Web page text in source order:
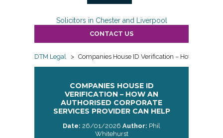
Solicitors in Chester and Liverpool
CONTACT US
DTM Legal > Companies House ID Verification – How an
COMPANIES HOUSE ID
VERIFICATION – HOW AN
AUTHORISED CORPORATE
SERVICES PROVIDER CAN HELP
Date: 26/01/2026 Author: Phil
Whitehurst